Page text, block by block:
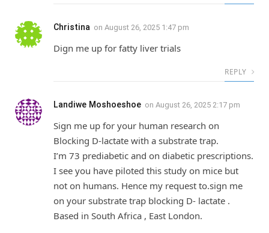
Christina on August 26, 2025 1:47 pm
Dign me up for fatty liver trials
REPLY
Landiwe Moshoeshoe on August 26, 2025 2:17 pm
Sign me up for your human research on
Blocking D-lactate with a substrate trap.
I’m 73 prediabetic and on diabetic prescriptions.
I see you have piloted this study on mice but
not on humans. Hence my request to.sign me
on your substrate trap blocking D- lactate .
Based in South Africa , East London.